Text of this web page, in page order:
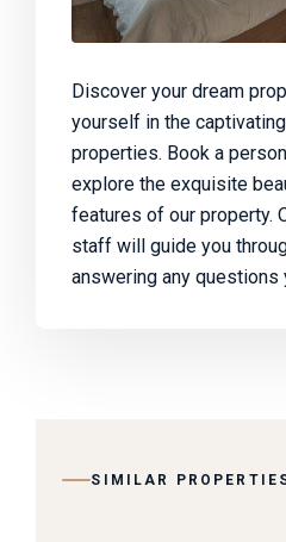
Discover your dream
yourself in the
properties. Book a
explore the exquisite
features of our property.
staff will guide you
answering any questions
SIMILAR